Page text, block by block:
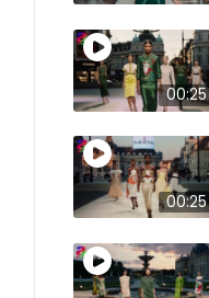
00:25
00:25